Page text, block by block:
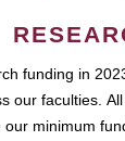
funding in
our faculties.
our minimum